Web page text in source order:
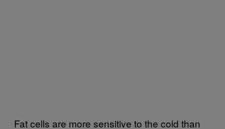
Fat cells are more sensitive to the cold than